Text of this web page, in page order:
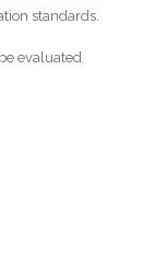
standards.
evaluated